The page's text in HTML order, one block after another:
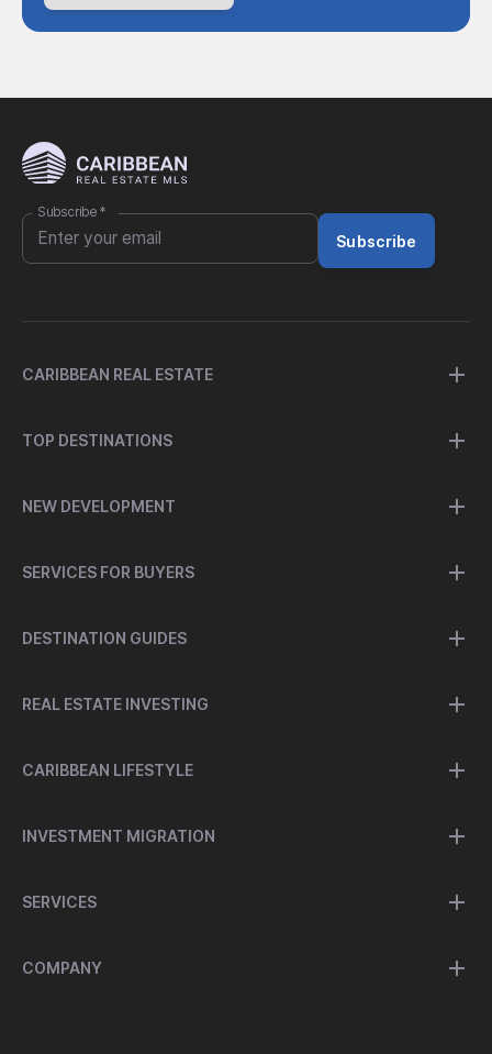
Subscribe *
Subscribe
CARIBBEAN REAL ESTATE
TOP DESTINATIONS
NEW DEVELOPMENT
SERVICES FOR BUYERS
DESTINATION GUIDES
REAL ESTATE INVESTING
CARIBBEAN LIFESTYLE
INVESTMENT MIGRATION
SERVICES
COMPANY